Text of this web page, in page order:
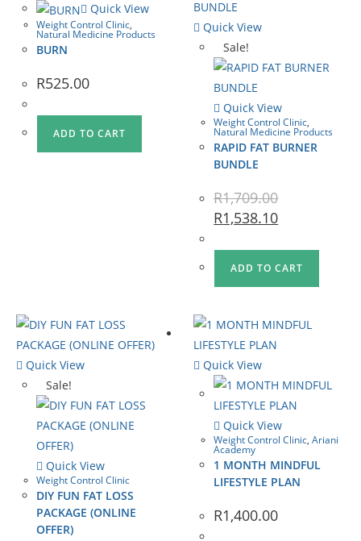
Quick View
Weight Control Clinic,
Natural Medicine Products
BURN
R525.00
ADD TO CART
Quick View
Sale!
Quick View
Weight Control Clinic,
Natural Medicine Products
RAPID FAT BURNER
BUNDLE
R1,709.00
R1,538.10
ADD TO CART
Quick View
Sale!
Quick View
Weight Control Clinic
DIY FUN FAT LOSS
PACKAGE (ONLINE
OFFER)
Quick View
Quick View
Weight Control Clinic,Ariani
Academy
1 MONTH MINDFUL
LIFESTYLE PLAN
R1,400.00